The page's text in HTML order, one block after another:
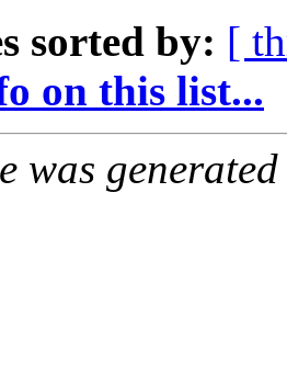
sorted by: [
on this list...
was